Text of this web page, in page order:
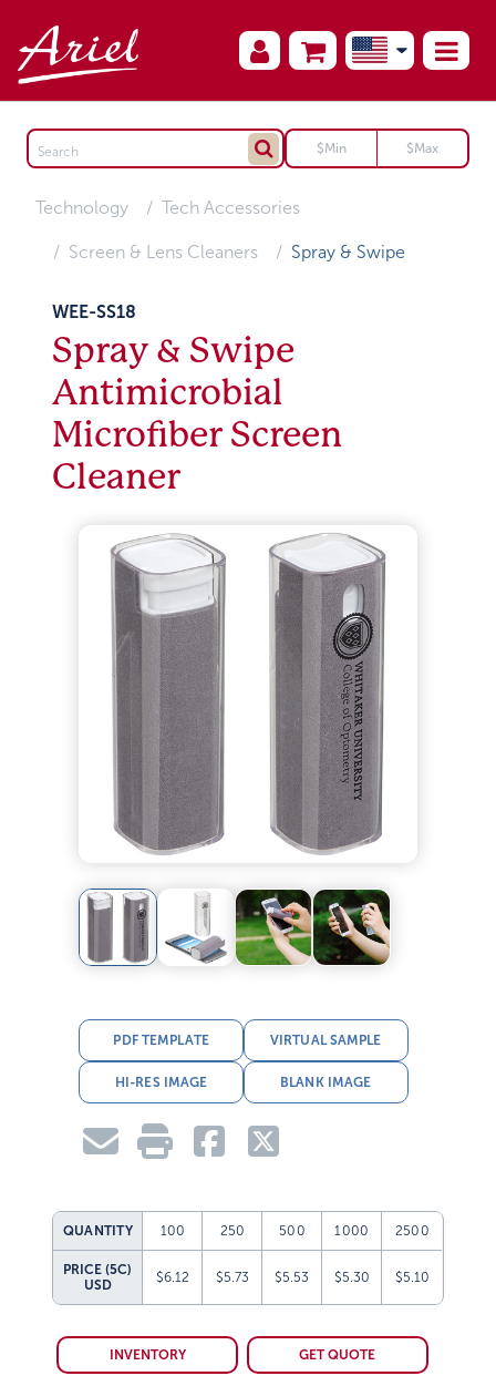
Technology Tech Accessories
Screen & Lens Cleaners Spray & Swipe
WEE-SS18
Spray & Swipe
Antimicrobial
Microfiber Screen
Cleaner
PDF TEMPLATE VIRTUAL SAMPLE
HI-RES IMAGE BLANK IMAGE
QUANTITY 100 250 500 1000 2500
PRICE (5C)
USD
$6.12 $5.73 $5.53 $5.30 $5.10
INVENTORY GET QUOTE